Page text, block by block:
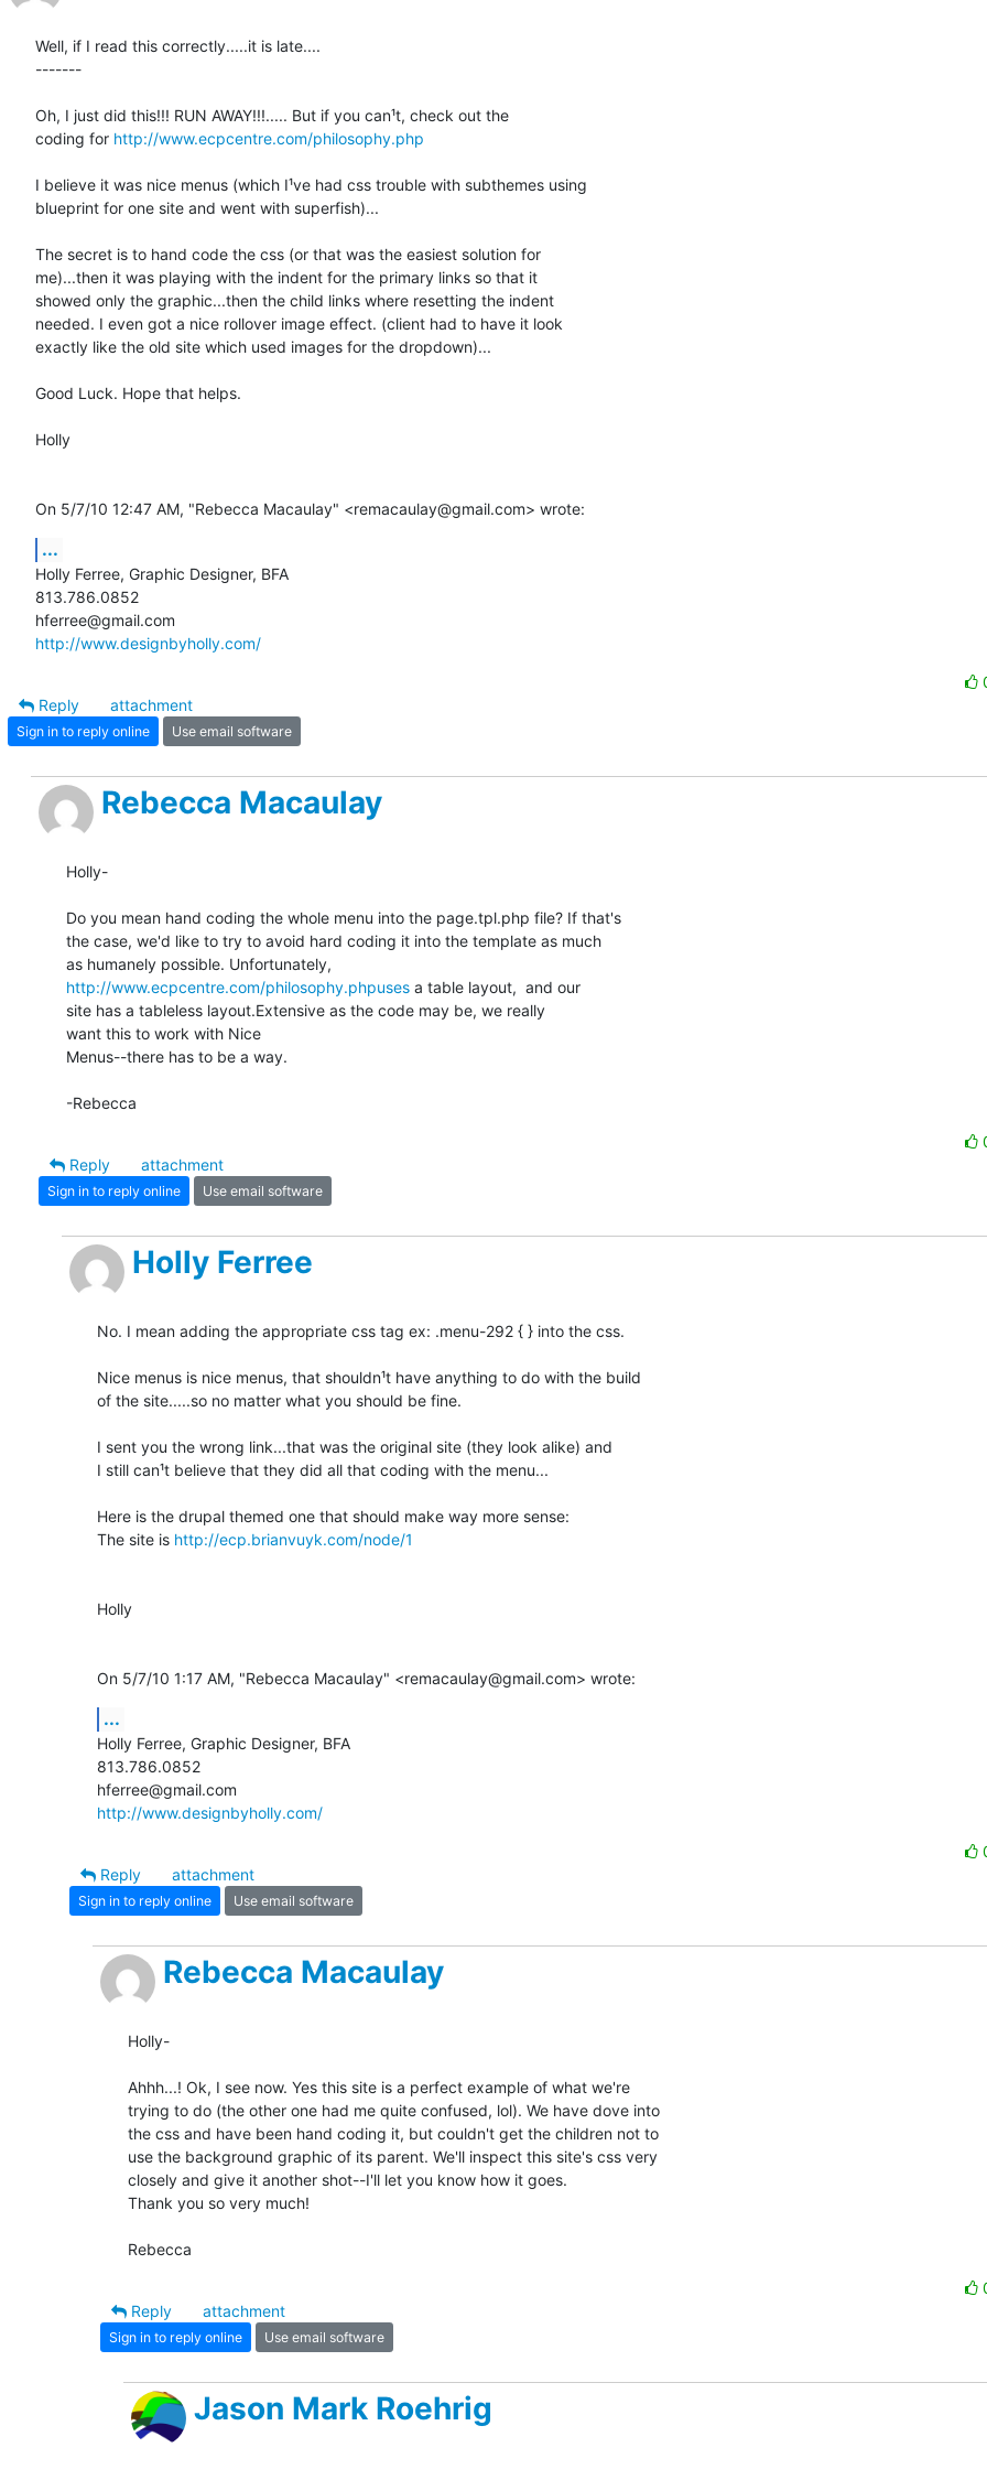
Well, if I read this correctly.....it is late....
-------
Oh, I just did this!!! RUN AWAY!!!..... But if you can¹t, check out the
coding for http://www.ecpcentre.com/philosophy.php
I believe it was nice menus (which I¹ve had css trouble with subthemes using
blueprint for one site and went with superfish)...
The secret is to hand code the css (or that was the easiest solution for
me)...then it was playing with the indent for the primary links so that it
showed only the graphic...then the child links where resetting the indent
needed. I even got a nice rollover image effect. (client had to have it look
exactly like the old site which used images for the dropdown)...
Good Luck. Hope that helps.
Holly
On 5/7/10 12:47 AM, "Rebecca Macaulay" <remacaulay@gmail.com> wrote:
...
Holly Ferree, Graphic Designer, BFA
813.786.0852
http://www.designbyholly.com/
Reply
attachment
Sign in to reply online Use email software
Rebecca Macaulay
Holly-
Do you mean hand coding the whole menu into the page.tpl.php file? If that's
the case, we'd like to try to avoid hard coding it into the template as much
http://www.ecpcentre.com/philosophy.phpuses a table layout,  and our
site has a tableless layout.Extensive as the code may be, we really
want this to work with Nice
Menus--there has to be a way.
-Rebecca
Reply
attachment
Sign in to reply online Use email software
Holly Ferree
No. I mean adding the appropriate css tag ex: .menu-292 { } into the css.
Nice menus is nice menus, that shouldn¹t have anything to do with the build
of the site.....so no matter what you should be fine.
I sent you the wrong link...that was the original site (they look alike) and
I still can¹t believe that they did all that coding with the menu...
Here is the drupal themed one that should make way more sense:
The site is http://ecp.brianvuyk.com/node/1
Holly
On 5/7/10 1:17 AM, "Rebecca Macaulay" <remacaulay@gmail.com> wrote:
...
Holly Ferree, Graphic Designer, BFA
813.786.0852
http://www.designbyholly.com/
Reply
attachment
Sign in to reply online Use email software
Rebecca Macaulay
Holly-
Ahhh...! Ok, I see now. Yes this site is a perfect example of what we're
trying to do (the other one had me quite confused, lol). We have dove into
the css and have been hand coding it, but couldn't get the children not to
use the background graphic of its parent. We'll inspect this site's css very
closely and give it another shot--I'll let you know how it goes.
Thank you so very much!
Rebecca
Reply
attachment
Sign in to reply online Use email software
Jason Mark Roehrig